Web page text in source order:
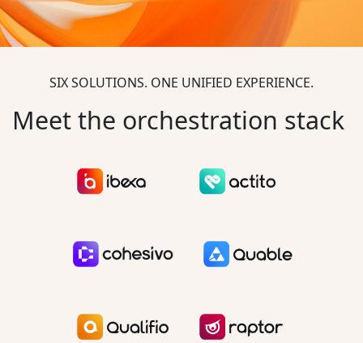
SIX SOLUTIONS. ONE UNIFIED EXPERIENCE.
Meet the orchestration stack